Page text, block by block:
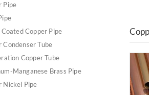
Pipe
Copper Pipe
Condenser Tube
Copper Tube
Manganese Brass Pipe
Nickel Pipe